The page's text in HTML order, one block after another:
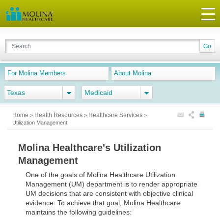
For Molina Members About Molina
Texas Medicaid
Home > Health Resources > Healthcare Services >
Utilization Management
Molina Healthcare's Utilization
Management
One of the goals of Molina Healthcare Utilization
Management (UM) department is to render appropriate
UM decisions that are consistent with objective clinical
evidence. To achieve that goal, Molina Healthcare
maintains the following guidelines: